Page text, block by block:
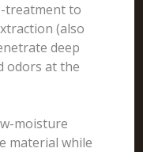
treatment to
(also
deep
odors at the
moisture
material while